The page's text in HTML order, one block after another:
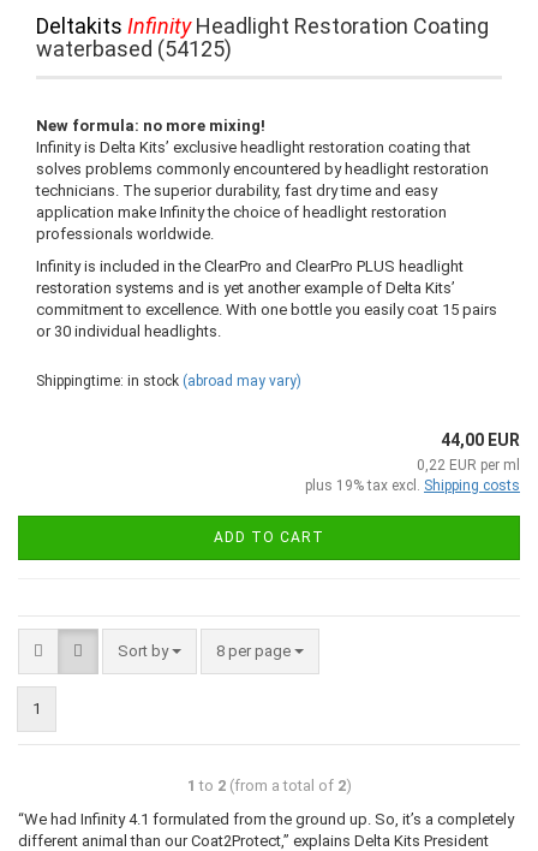
Deltakits InfinityHeadlight Restoration Coating
waterbased (54125)
New formula: no more mixing!
Infinity is Delta Kits’ exclusive headlight restoration coating that
solves problems commonly encountered by headlight restoration
technicians. The superior durability, fast dry time and easy
application make Infinity the choice of headlight restoration
professionals worldwide.
Infinity is included in the ClearPro and ClearPro PLUS headlight
restoration systems and is yet another example of Delta Kits’
commitment to excellence. With one bottle you easily coat 15 pairs
or 30 individual headlights.
Shippingtime: in stock (abroad may vary)
44,00 EUR
0,22 EUR per ml
plus 19% tax excl. Shipping costs
ADD TO CART
Sort by 8 per page
1
1 to 2(from a total of 2)
“We had Infinity 4.1 formulated from the ground up. So, it’s a completely
different animal than our Coat2Protect,” explains Delta Kits President